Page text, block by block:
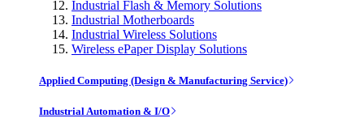
Industrial Flash & Memory Solutions
Industrial Motherboards
Industrial Wireless Solutions
Wireless ePaper Display Solutions
Applied Computing (Design & Manufacturing Service)
Industrial Automation & I/O